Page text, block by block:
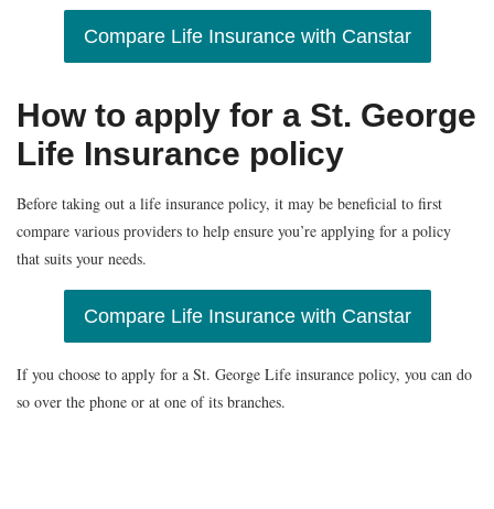
Compare Life Insurance with Canstar
How to apply for a St. George
Life Insurance policy
Before taking out a life insurance policy, it may be beneficial to first
compare various providers to help ensure you’re applying for a policy
that suits your needs.
Compare Life Insurance with Canstar
If you choose to apply for a St. George Life insurance policy, you can do
so over the phone or at one of its branches.